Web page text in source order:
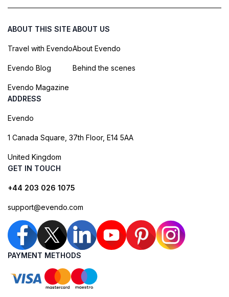
ABOUT THIS SITE
Travel with Evendo
Evendo Blog
Evendo Magazine
ABOUT US
About Evendo
Behind the scenes
ADDRESS
Evendo
1 Canada Square, 37th Floor, E14 5AA
United Kingdom
GET IN TOUCH
+44 203 026 1075
support@evendo.com
PAYMENT METHODS